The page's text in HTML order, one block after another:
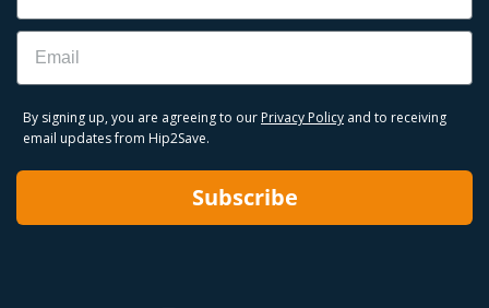
Email
By signing up, you are agreeing to our Privacy Policy and to receiving
email updates from Hip2Save.
Subscribe